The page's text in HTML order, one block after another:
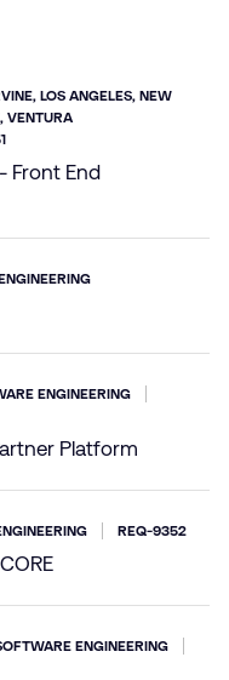
LOS ANGELES, NEW
VENTURA
Front End
ENGINEERING
Platform
REQ-9352
ENGINEERING